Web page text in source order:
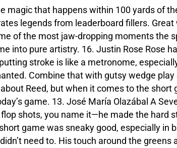
magic that happens within 100 yards of
legends from leaderboard fillers.
of the most jaw-dropping moments the
into pure artistry. 16. Justin Rose Rose
stroke is like a metronome,
Combine that with gutsy wedge
Reed, but when it comes to the short
game. 13. José María Olazábal A
shots, you name it—he made the hard
game was sneaky good, especially in
need to. His touch around the